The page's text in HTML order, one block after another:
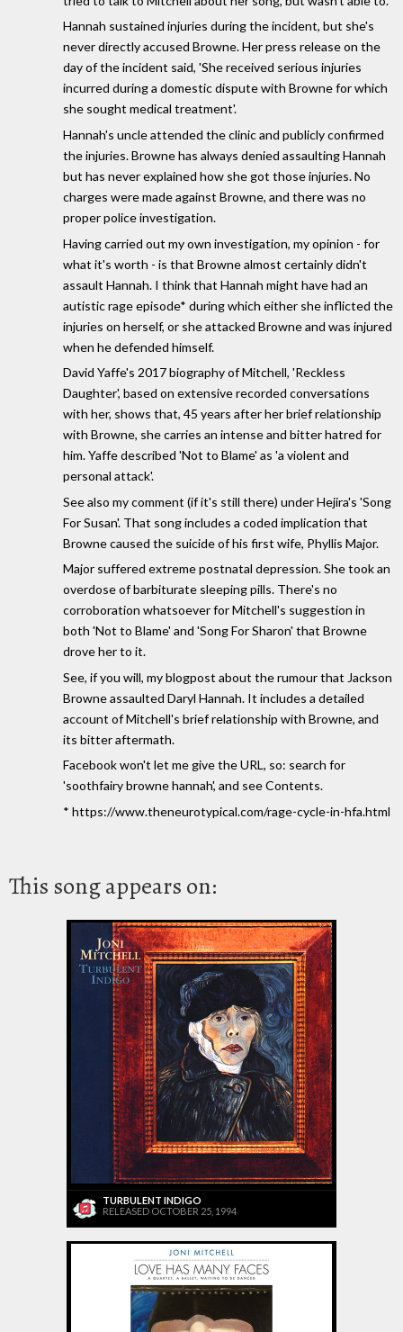
Hannah sustained injuries during the incident, but she's
never directly accused Browne. Her press release on the
day of the incident said, 'She received serious injuries
incurred during a domestic dispute with Browne for which
she sought medical treatment'.
Hannah's uncle attended the clinic and publicly confirmed
the injuries. Browne has always denied assaulting Hannah
but has never explained how she got those injuries. No
charges were made against Browne, and there was no
proper police investigation.
Having carried out my own investigation, my opinion - for
what it's worth - is that Browne almost certainly didn't
assault Hannah. I think that Hannah might have had an
autistic rage episode* during which either she inflicted the
injuries on herself, or she attacked Browne and was injured
when he defended himself.
David Yaffe's 2017 biography of Mitchell, 'Reckless
Daughter', based on extensive recorded conversations
with her, shows that, 45 years after her brief relationship
with Browne, she carries an intense and bitter hatred for
him. Yaffe described 'Not to Blame' as 'a violent and
personal attack'.
See also my comment (if it's still there) under Hejira's 'Song
For Susan'. That song includes a coded implication that
Browne caused the suicide of his first wife, Phyllis Major.
Major suffered extreme postnatal depression. She took an
overdose of barbiturate sleeping pills. There's no
corroboration whatsoever for Mitchell's suggestion in
both 'Not to Blame' and 'Song For Sharon' that Browne
drove her to it.
See, if you will, my blogpost about the rumour that Jackson
Browne assaulted Daryl Hannah. It includes a detailed
account of Mitchell's brief relationship with Browne, and
its bitter aftermath.
Facebook won't let me give the URL, so: search for
'soothfairy browne hannah', and see Contents.
* https://www.theneurotypical.com/rage-cycle-in-hfa.html
This song appears on:
TURBULENT INDIGO
RELEASED OCTOBER 25, 1994